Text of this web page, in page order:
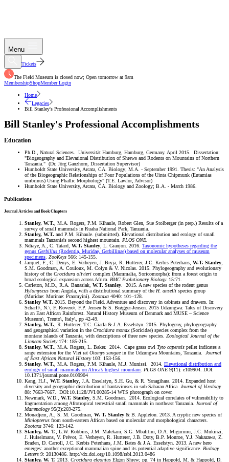
Menu
Tickets
The Field Museum is closed now; Open tomorrow at 9am
MembershipShopMember Login
Home
Legacies
Bill Stanley's Professional Accomplishments
Bill Stanley's Professional Accomplishments
Education
Ph.D., Natural Sciences. Universität Hamburg, Hamburg, Germany. April 2015. Dissertation:
"Biogeography and Elevational Distribution of Shrews and Rodents on Mountains of Northern
Tanzania." (Dr. Jörg Ganzhorn, Dissertation Supervisor)
Humboldt State University, Arcata, CA. Biology; M.A. - September 1991. Thesis: "An Analysis
of the Biogeographic Relationships of Four Populations of the Uinta Chipmunk (Eutamias
umbrinus) Using Phallic Morphology" (T.E. Lawlor, Advisor)
Humboldt State University, Arcata, CA. Biology and Zoology; B.A. - March 1986.
Publications
Journal Articles and Book Chapters
Stanley, W.T., M.A. Rogers, P.M. Kihaule, Robert Glen, Sue Stolberger (in prep.) Results of a
survey of small mammals in Ruaha National Park, Tanzania.
Stanley, W.T. and P.M. Kihaule. (submitted). Elevational distribution and ecology of small
mammals Tanzania's second highest mountain. PLOS ONE.
Ndiaye, A., C. Tatard, W.T. Stanley, L. Granjon. 2016. Taxonomic hypotheses regarding the
genus Gerbillus (Rodentia, Muridae, Gerbillinae) based on molecular analyses of museum
specimens. ZooKeys 566: 145-155.
Jacquet, F., C. Denys, E. Verheyen, J. Bryja, R. Hutterer, J.C. Kerbis Peterhans, W.T. Stanley,
S.M. Goodman, A. Couloux, M. Colyn & V. Nicolas. 2015. Phylogeography and evolutionary
history of the Crocidura olivieri complex (Mammalia, Soricomorpha): from a forest origin to
broad ecological expansion across Africa. BMC Evolutionary Biology. 15:71.
Carleton, M.D., R.A. Banasiak, W.T. Stanley. 2015. A new species of the rodent genus
Hylomyscus from Angola, with a distributional summary of the H. anselli species group
(Muridae: Murinae: Praomyini). Zootaxa 4040: 101–128.
Stanley W.T. 2015. Beyond the Field. Adventure and discovery in cabinets and drawers. In:
Scharff\, N.\, F. Rovero\, F.P. Jensen & S. Brøgger-Jensen. 2015 Udzungwa: Tales of Discovery
in an East African Rainforest. Natural History Museum of Denmark and MUSE – Science
Museum\, Trento\, Italy\, pp 42-49.
Stanley, W.T., R. Hutterer, T.C. Giarla & J.A. Esselstyn. 2015. Phylogeny, phylogeography
and geographical variation in the Crocidura monax(Soricidae) species complex from the
montane islands of Tanzania, with descriptions of three new species. Zoological Journal of the
Linnean Society174: 185-215.
Stanley, W.T., M.A. Rogers, L. Baker. 2014. Cape grass owl Tyto capensis pellet indicates a
range extension for the Vlei rat Otomys sungaein the Udzungwa Mountains, Tanzania. Journal
of East African Natural History103: 153-156.
Stanley, W.T., M.A. Rogers, P.M. Kihaule, M.J. Munissi. 2014. Elevational distribution and
ecology of small mammals on Africa’s highest mountain. PLOS ONE 9(11): e109904. DOI:
10.1371/journal.pone.0109904
Kang, H.J., W.T. Stanley, J.A. Esselstyn, S.H. Gu, & R. Yanagihara. 2014. Expanded host
diversity and geographic distribution of hantaviruses in sub-Saharan Africa. Journal of Virology
88: 7663-7667. DOI:10.1128/JVI.00285-14 WTS photograph on cover.
Newmark, W.D., W.T. Stanley, S.M. Goodman. 2014. Ecological correlates of vulnerability to
fragmentation among Afrotropical terrestrial small mammals in northeast Tanzania. Journal of
Mammalogy95(2):269-275.
Monadjem, A., S. M. Goodman, W. T. Stanley & B. Appleton. 2013. A cryptic new species of
Miniopterus from south-eastern African based on molecular and morphological characters.
Zootaxa 3746: 123-142.
Stanley, W. T., L.W. Robbins, J.M. Malekani, S.G. Mbalitini, D.A. Migurimu, J.C. Mukinzi,
J. Hulselmans, V. Prévot, E. Verheyen, R. Hutterer, J.B. Doty, B.P. Monroe, Y.J. Nakazawa, Z.
Braden, D. Carroll, J.C. Kerbis Peterhans, J.M. Bates & J.A. Esselstyn. 2013. A new hero
emerges: another exceptional mammalian spine and its potential adaptive significance. Biology
Letters 9: 20130486. http://dx.doi.org/10.1098/rsbl.2013.0486
Stanley, W. T. 2013. Crocidura elgonius Elgon Shrew; pp. 74 in Happold, M. & Happold, D.